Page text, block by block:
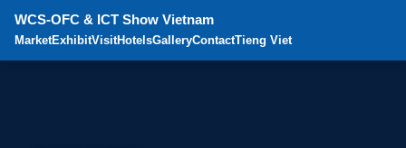
WCS-OFC & ICT Show Vietnam
MarketExhibitVisitHotelsGalleryContactTieng Viet